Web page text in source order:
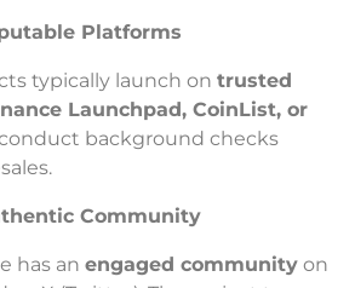
Platforms
typically launch on trusted
Launchpad, CoinList, or
background checks
Community
has an engaged community on